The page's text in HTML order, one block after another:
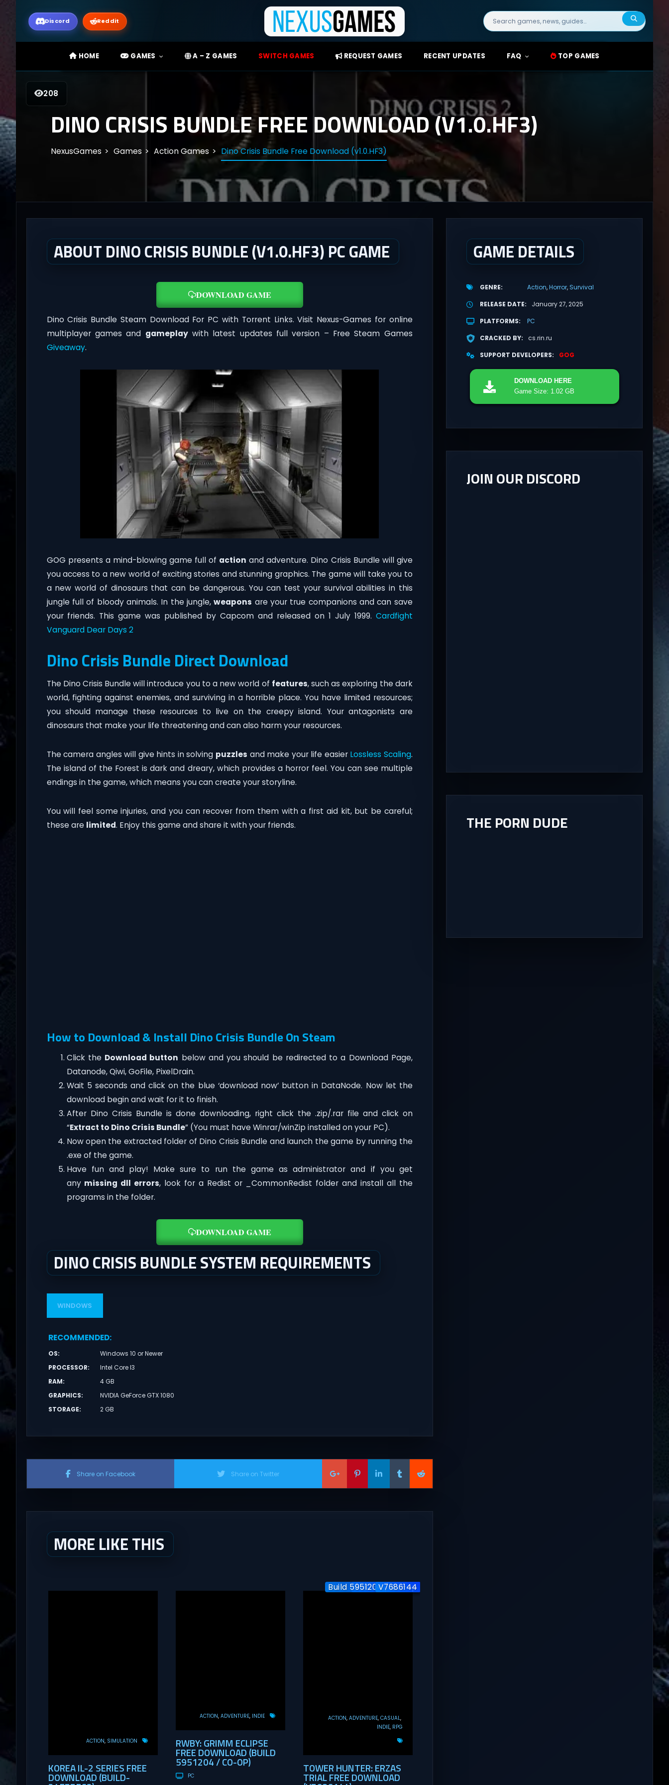
Discord Reddit
Search
for:
HOME GAMES A – Z GAMES SWITCH GAMES REQUEST GAMES RECENT UPDATES FAQ TOP GAMES
208
DINO CRISIS BUNDLE FREE DOWNLOAD (V1.0.HF3)
NexusGames Games Action Games Dino Crisis Bundle Free Download (v1.0.HF3)
ABOUT DINO CRISIS BUNDLE (V1.0.HF3) PC GAME
DOWNLOAD GAME
Dino Crisis Bundle Steam Download For PC with Torrent Links. Visit Nexus-Games for online
multiplayer games and gameplaywith latest updates full version – Free Steam Games
Giveaway.
GOG presents a mind-blowing game full of action and adventure. Dino Crisis Bundle will give
you access to a new world of exciting stories and stunning graphics. The game will take you to
a new world of dinosaurs that can be dangerous. You can test your survival abilities in this
jungle full of bloody animals. In the jungle,weapons are your true companions and can save
your friends. This game was published by Capcom and released on 1 July 1999. Cardfight
Vanguard Dear Days 2
Dino Crisis Bundle Direct Download
The Dino Crisis Bundle will introduce you to a new world of features, such as exploring the dark
world, fighting against enemies, and surviving in a horrible place. You have limited resources;
you should manage these resources to live on the creepy island. Your antagonists are
dinosaurs that make your life threatening and can also harm your resources.
The camera angles will give hints in solving puzzles and make your life easier Lossless Scaling.
The island of the Forest is dark and dreary, which provides a horror feel. You can see multiple
endings in the game, which means you can create your storyline.
You will feel some injuries, and you can recover from them with a first aid kit, but be careful;
these are limited. Enjoy this game and share it with your friends.
How to Download & Install Dino Crisis Bundle On Steam
Click the Download button below and you should be redirected to a Download Page,
Datanode, Qiwi, GoFile, PixelDrain.
Wait 5 seconds and click on the blue ‘download now’ button in DataNode. Now let the
download begin and wait for it to finish.
After Dino Crisis Bundle is done downloading, right click the .zip/.rar file and click on
“Extract to Dino Crisis Bundle” (You must have Winrar/winZip installed on your PC).
Now open the extracted folder of Dino Crisis Bundle and launch the game by running the
.exe of the game.
Have fun and play! Make sure to run the game as administrator and if you get
any missing dll errors, look for a Redist or _CommonRedist folder and install all the
programs in the folder.
DOWNLOAD GAME
DINO CRISIS BUNDLE SYSTEM REQUIREMENTS
WINDOWS
RECOMMENDED:
OS:
Windows 10 or Newer
PROCESSOR:
Intel Core I3
RAM:
4 GB
GRAPHICS:
NVIDIA GeForce GTX 1080
STORAGE: 2 GB
Share on Facebook Share on Twitter
MORE LIKE THIS
Build-24577563
ACTION SIMULATION
KOREA IL-2 SERIES FREE
DOWNLOAD (BUILD-
Build 5951204 / Co-op
ACTION ADVENTURE INDIE
RWBY: GRIMM ECLIPSE
FREE DOWNLOAD (BUILD
5951204 / CO-OP)
PC
V7686144
ACTION ADVENTURE CASUAL
INDIE RPG
TOWER HUNTER: ERZAS
TRIAL FREE DOWNLOAD
GAME DETAILS
GENRE Action Horror Survival
RELEASE DATE
January 27, 2025
PLATFORMS
PC
CRACKED BY
cs.rin.ru
SUPPORT DEVELOPERS
GOG
DOWNLOAD HERE
Game Size: 1.02 GB
JOIN OUR DISCORD
THE PORN DUDE